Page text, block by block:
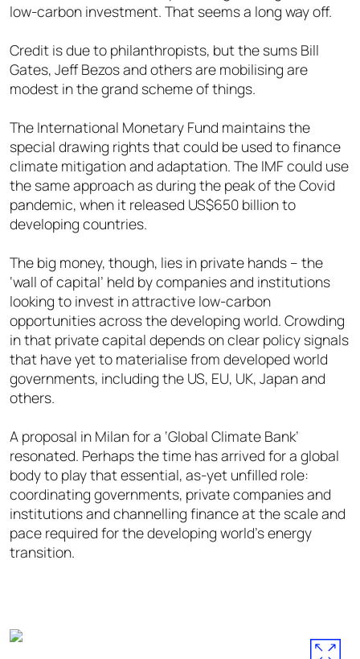
low-carbon investment. That seems a long way off.
Credit is due to philanthropists, but the sums Bill
Gates, Jeff Bezos and others are mobilising are
modest in the grand scheme of things.
The International Monetary Fund maintains the
special drawing rights that could be used to finance
climate mitigation and adaptation. The IMF could use
the same approach as during the peak of the Covid
pandemic, when it released US$650 billion to
developing countries.
The big money, though, lies in private hands – the
‘wall of capital’ held by companies and institutions
looking to invest in attractive low-carbon
opportunities across the developing world. Crowding
in that private capital depends on clear policy signals
that have yet to materialise from developed world
governments, including the US, EU, UK, Japan and
others.
A proposal in Milan for a ‘Global Climate Bank’
resonated. Perhaps the time has arrived for a global
body to play that essential, as-yet unfilled role:
coordinating governments, private companies and
institutions and channelling finance at the scale and
pace required for the developing world’s energy
transition.